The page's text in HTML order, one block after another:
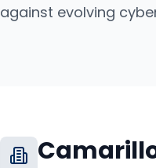
against evolving